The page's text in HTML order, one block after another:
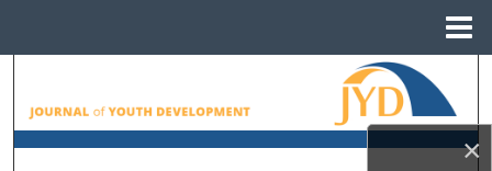
×
Browse All Collections